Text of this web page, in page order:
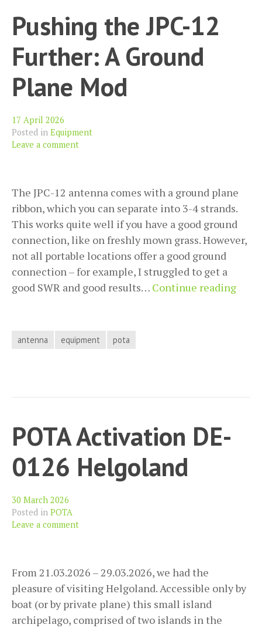
Pushing the JPC-12
Further: A Ground
Plane Mod
17 April 2026
Posted in Equipment
Leave a comment
The JPC-12 antenna comes with a ground plane
ribbon, which you can separate into 3-4 strands.
This works quite well if you have a good ground
connection, like on freshly mown grass. However,
not all portable locations offer a good ground
connection – for example, I struggled to get a
good SWR and good results… Continue reading
antenna equipment pota
POTA Activation DE-
0126 Helgoland
30 March 2026
Posted in POTA
Leave a comment
From 21.03.2026 – 29.03.2026, we had the
pleasure of visiting Helgoland. Accessible only by
boat (or by private plane) this small island
archipelago, comprised of two islands in the